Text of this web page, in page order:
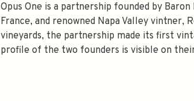
Opus One is a partnership founded by
France, and renowned Napa Valley vintner,
vineyards, the partnership made its first
profile of the two founders is visible on